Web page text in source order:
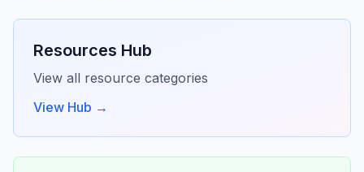
Resources Hub
View all resource categories
View Hub →